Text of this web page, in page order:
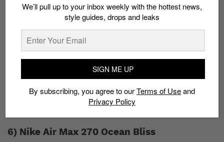
According to JD Sports, the Nike Air Max 270 Midnight
Fortunately, the colorway is still availableonlinein
Get yours:
6) Nike Air Max 270 Ocean Bliss
We’ll pull up to your inbox weekly with the hottest news,
style guides, drops and leaks
SIGN ME UP
By subscribing, you agree to ourTerms of Useand
Privacy Policy